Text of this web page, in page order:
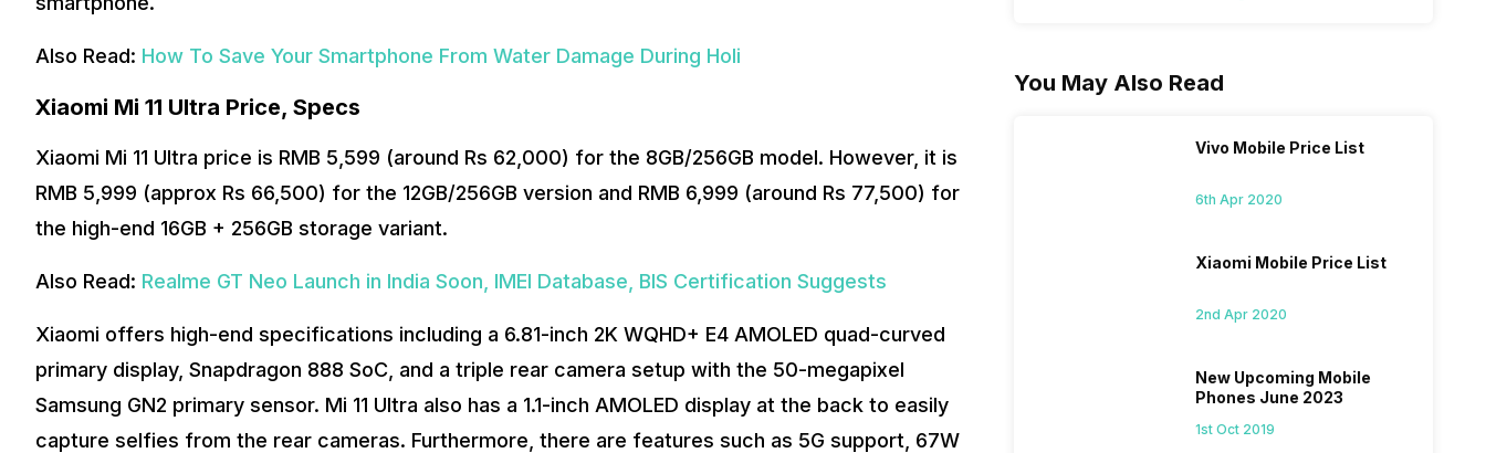
Also Read: How To Save Your Smartphone From Water Damage During Holi
Xiaomi Mi 11 Ultra Price, Specs
Xiaomi Mi 11 Ultra price is RMB 5,599 (around Rs 62,000) for the 8GB/256GB model. However, it is
RMB 5,999 (approx Rs 66,500) for the 12GB/256GB version and RMB 6,999 (around Rs 77,500) for
the high-end 16GB + 256GB storage variant.
Also Read: Realme GT Neo Launch in India Soon, IMEI Database, BIS Certification Suggests
Xiaomi offers high-end specifications including a 6.81-inch 2K WQHD+ E4 AMOLED quad-curved
primary display, Snapdragon 888 SoC, and a triple rear camera setup with the 50-megapixel
Samsung GN2 primary sensor. Mi 11 Ultra also has a 1.1-inch AMOLED display at the back to easily
capture selfies from the rear cameras. Furthermore, there are features such as 5G support, 67W
You May Also Read
Vivo Mobile Price List
6th Apr 2020
Xiaomi Mobile Price List
2nd Apr 2020
New Upcoming Mobile
Phones June 2023
1st Oct 2019